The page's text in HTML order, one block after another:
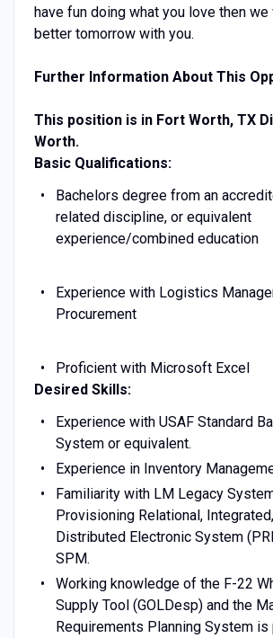
have fun doing what you love then
better tomorrow with you.
Further Information About This
This position is in Fort Worth, TX
Worth.
Basic Qualifications:
Bachelors degree from an
related discipline, or equivalent
experience/combined education
Experience with Logistics
Procurement
Proficient with Microsoft Excel
Desired Skills:
Experience with USAF Standard
System or equivalent.
Experience in Inventory
Familiarity with LM Legacy
Provisioning Relational,
Distributed Electronic System
SPM.
Working knowledge of the F-22
Supply Tool (GOLDesp) and the
Requirements Planning System is